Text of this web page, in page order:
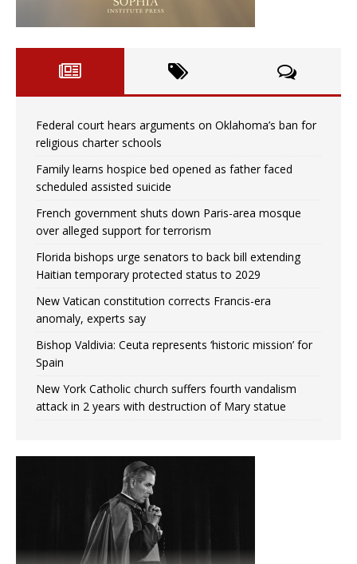
Federal court hears arguments on Oklahoma’s ban for
religious charter schools
Family learns hospice bed opened as father faced
scheduled assisted suicide
French government shuts down Paris-area mosque
over alleged support for terrorism
Florida bishops urge senators to back bill extending
Haitian temporary protected status to 2029
New Vatican constitution corrects Francis-era
anomaly, experts say
Bishop Valdivia: Ceuta represents ‘historic mission’ for
Spain
New York Catholic church suffers fourth vandalism
attack in 2 years with destruction of Mary statue